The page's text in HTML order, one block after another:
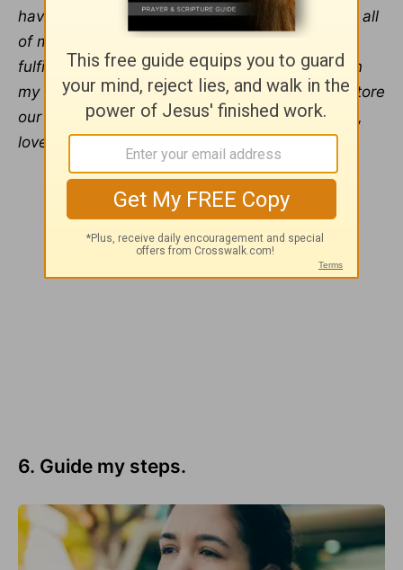
have no cause for fear because You will supply all
of my needs, including my need for rich and
fulfilling human connection. I trust You to soften
my heart and the heart of my friend and to restore
our relationship, infusing it with Your joy, peace,
love, and health.
6. Guide my steps.